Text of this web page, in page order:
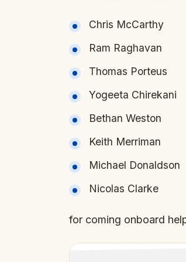
Chris McCarthy
Ram Raghavan
Thomas Porteus
Yogeeta Chirekani
Bethan Weston
Keith Merriman
Michael Donaldson
Nicolas Clarke
for coming onboard